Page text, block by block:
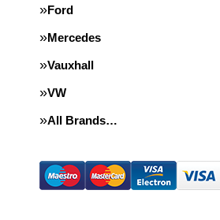
Ford
Mercedes
Vauxhall
VW
All Brands…